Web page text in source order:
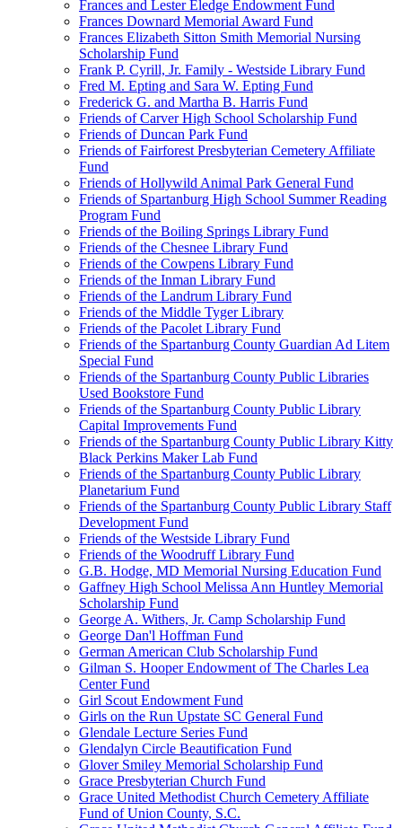
Frances and Lester Eledge Endowment Fund
Frances Downard Memorial Award Fund
Frances Elizabeth Sitton Smith Memorial Nursing
Scholarship Fund
Frank P. Cyrill, Jr. Family - Westside Library Fund
Fred M. Epting and Sara W. Epting Fund
Frederick G. and Martha B. Harris Fund
Friends of Carver High School Scholarship Fund
Friends of Duncan Park Fund
Friends of Fairforest Presbyterian Cemetery Affiliate
Fund
Friends of Hollywild Animal Park General Fund
Friends of Spartanburg High School Summer Reading
Program Fund
Friends of the Boiling Springs Library Fund
Friends of the Chesnee Library Fund
Friends of the Cowpens Library Fund
Friends of the Inman Library Fund
Friends of the Landrum Library Fund
Friends of the Middle Tyger Library
Friends of the Pacolet Library Fund
Friends of the Spartanburg County Guardian Ad Litem
Special Fund
Friends of the Spartanburg County Public Libraries
Used Bookstore Fund
Friends of the Spartanburg County Public Library
Capital Improvements Fund
Friends of the Spartanburg County Public Library Kitty
Black Perkins Maker Lab Fund
Friends of the Spartanburg County Public Library
Planetarium Fund
Friends of the Spartanburg County Public Library Staff
Development Fund
Friends of the Westside Library Fund
Friends of the Woodruff Library Fund
G.B. Hodge, MD Memorial Nursing Education Fund
Gaffney High School Melissa Ann Huntley Memorial
Scholarship Fund
George A. Withers, Jr. Camp Scholarship Fund
George Dan'l Hoffman Fund
German American Club Scholarship Fund
Gilman S. Hooper Endowment of The Charles Lea
Center Fund
Girl Scout Endowment Fund
Girls on the Run Upstate SC General Fund
Glendale Lecture Series Fund
Glendalyn Circle Beautification Fund
Glover Smiley Memorial Scholarship Fund
Grace Presbyterian Church Fund
Grace United Methodist Church Cemetery Affiliate
Fund of Union County, S.C.